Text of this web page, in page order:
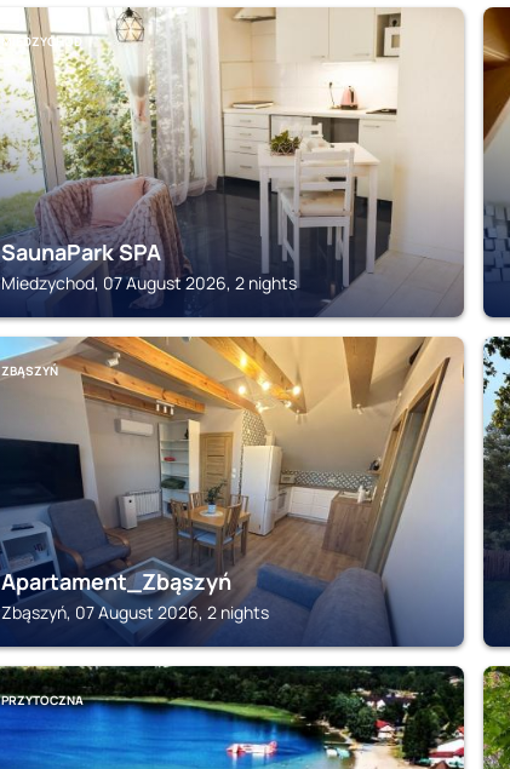
MIEDZYCHOD
SaunaPark SPA
Miedzychod, 07 August 2026, 2 nights
ZBĄSZYŃ
Apartament_Zbąszyń
Zbąszyń, 07 August 2026, 2 nights
PRZYTOCZNA